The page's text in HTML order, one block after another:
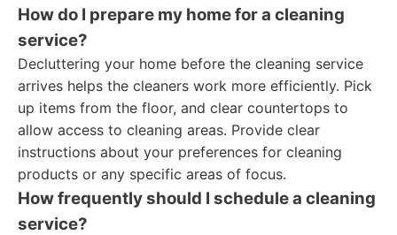
How do I prepare my home for a cleaning
service?
Decluttering your home before the cleaning service
arrives helps the cleaners work more efficiently. Pick
up items from the floor, and clear countertops to
allow access to cleaning areas. Provide clear
instructions about your preferences for cleaning
products or any specific areas of focus.
How frequently should I schedule a cleaning
service?